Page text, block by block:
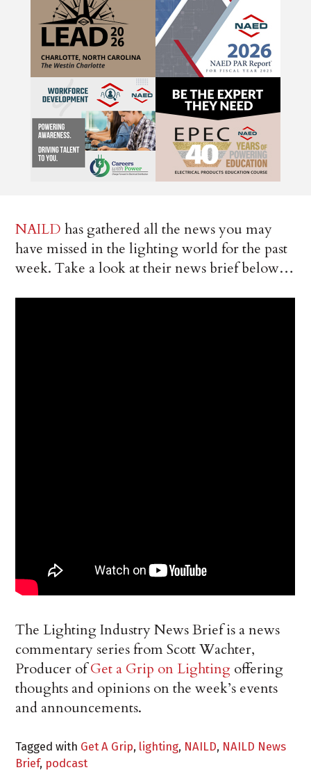
NAILD has gathered all the news you may
have missed in the lighting world for the past
week. Take a look at their news brief below…
The Lighting Industry News Brief is a news
commentary series from Scott Wachter,
Producer ofGet a Grip on Lighting offering
thoughts and opinions on the week’s events
and announcements.
Tagged with Get A Grip, lighting, NAILD, NAILD News
Brief, podcast